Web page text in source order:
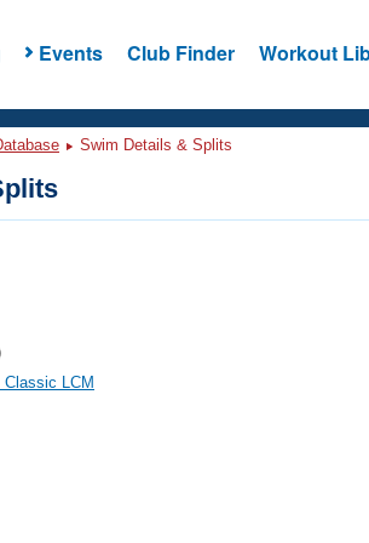
Events Club Finder Workout
Swim Details & Splits
LCM